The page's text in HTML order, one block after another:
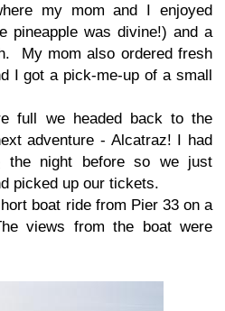
my mom and I enjoyed
pineapple was divine!) and a
My mom also ordered fresh
I got a pick-me-up of a small
full we headed back to the
adventure - Alcatraz! I had
the night before so we just
picked up our tickets.
boat ride from Pier 33 on a
views from the boat were